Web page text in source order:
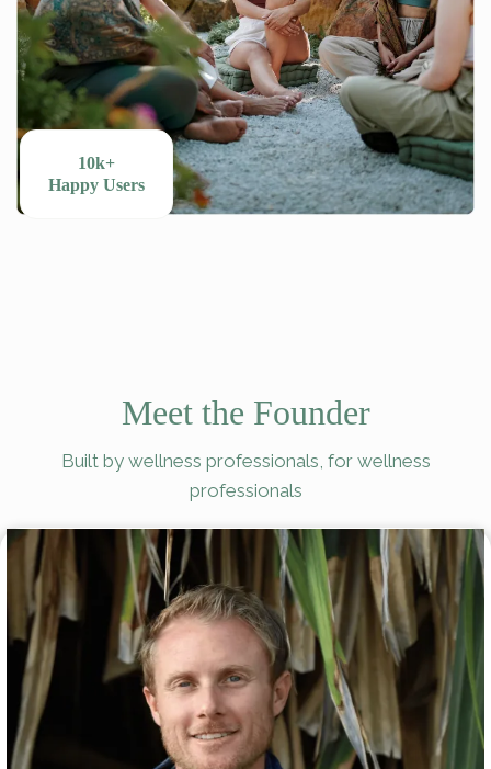
10k+
Happy Users
Meet the Founder
Built by wellness professionals, for wellness
professionals